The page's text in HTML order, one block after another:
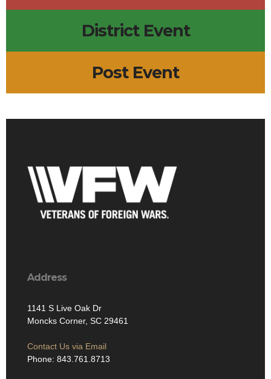
District Event
Post Event
Address
1141 S Live Oak Dr
Moncks Corner, SC 29461
Contact Us via Email
Phone: 843.761.8713